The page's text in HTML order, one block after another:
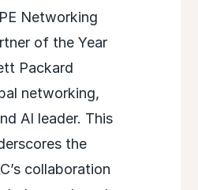
Networking
of the Year
Packard
networking,
AI leader. This
the
collaboration